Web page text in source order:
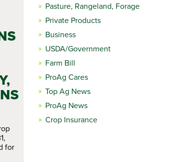
for
Pasture, Rangeland, Forage
Private Products
Business
USDA/Government
Farm Bill
ProAg Cares
Top Ag News
ProAg News
Crop Insurance